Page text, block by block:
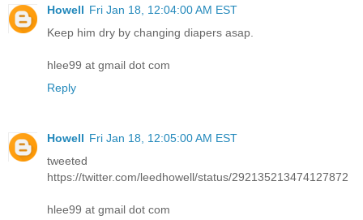
Howell Fri Jan 18, 12:04:00 AM EST
Keep him dry by changing diapers asap.
hlee99 at gmail dot com
Reply
Howell Fri Jan 18, 12:05:00 AM EST
tweeted
https://twitter.com/leedhowell/status/292135213474127872
hlee99 at gmail dot com